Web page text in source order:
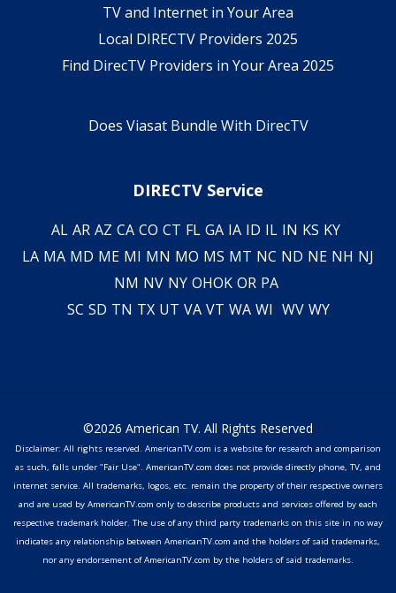
TV and Internet in Your Area
Local DIRECTV Providers 2025
Find DirecTV Providers in Your Area 2025
Does Viasat Bundle With DirecTV
DIRECTV Service
AL AR AZ CA CO CT FL GA IA ID IL IN KS KY
LA MA MD ME MI MN MO MS MT NC ND NE NH NJ
NM NV NY OHOK OR PA
SC SD TN TX UT VA VT WA WI WV WY
©2026 American TV. All Rights Reserved
Disclaimer: All rights reserved. AmericanTV.com is a website for research and comparison
as such, falls under "Fair Use". AmericanTV.com does not provide directly phone, TV, and
internet service. All trademarks, logos, etc. remain the property of their respective owners
and are used by AmericanTV.com only to describe products and services offered by each
respective trademark holder. The use of any third party trademarks on this site in no way
indicates any relationship between AmericanTV.com and the holders of said trademarks,
nor any endorsement of AmericanTV.com by the holders of said trademarks.